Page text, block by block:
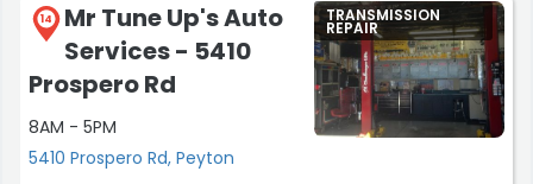
14
Mr Tune Up's Auto
Services - 5410
Prospero Rd
8AM - 5PM
5410 Prospero Rd, Peyton
TRANSMISSION
REPAIR